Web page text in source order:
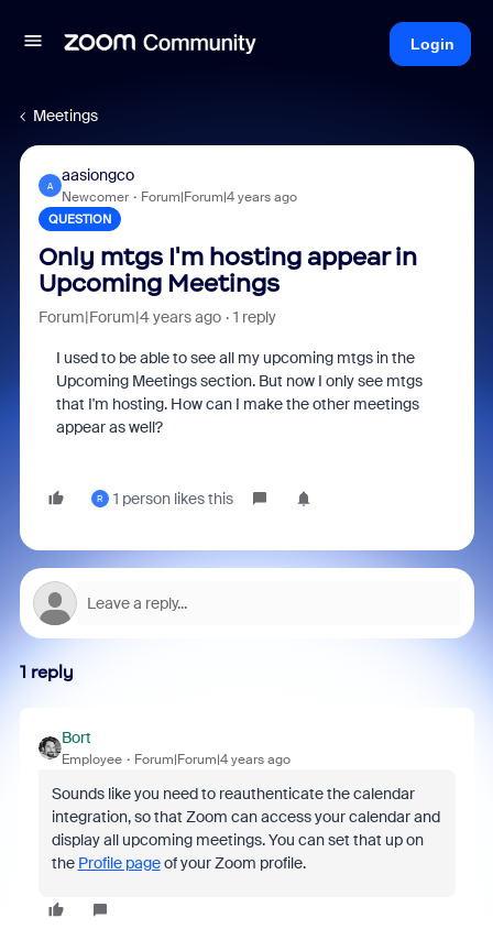
Login
Meetings
A
aasiongco
Newcomer Forum|Forum|4 years ago
QUESTION
Only mtgs I'm hosting appear in
Upcoming Meetings
Forum|Forum|4 years ago 1 reply
I used to be able to see all my upcoming mtgs in the
Upcoming Meetings section. But now I only see mtgs
that I'm hosting. How can I make the other meetings
appear as well?
R 1 person likes this
1 reply
Bort
Employee Forum|Forum|4 years ago
Sounds like you need to reauthenticate the calendar
integration, so that Zoom can access your calendar and
display all upcoming meetings. You can set that up on
the Profile pageof your Zoom profile.